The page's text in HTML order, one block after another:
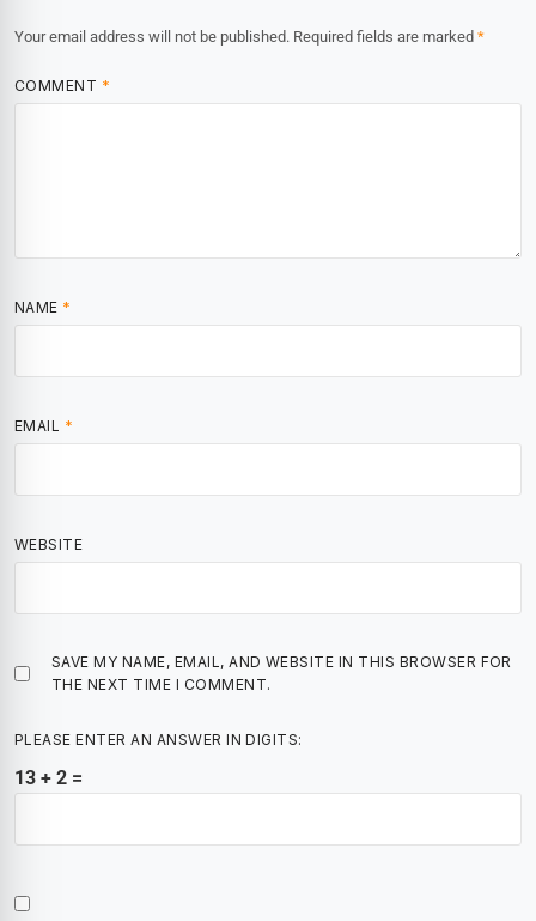
Your email address will not be published. Required fields are marked *
COMMENT *
NAME *
EMAIL *
WEBSITE
SAVE MY NAME, EMAIL, AND WEBSITE IN THIS BROWSER FOR
THE NEXT TIME I COMMENT.
PLEASE ENTER AN ANSWER IN DIGITS:
13 + 2 =